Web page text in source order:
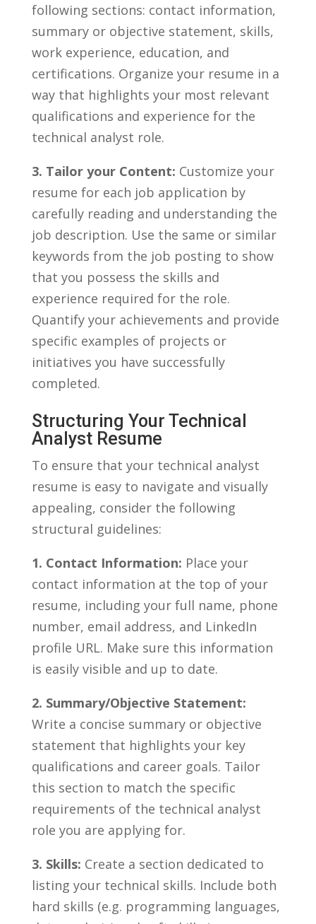
following sections: contact information,
summary or⁢ objective⁢ statement, skills,
⁤work ‌experience,‍ education, and
certifications. Organize your​ resume⁣ in a⁤
way that⁣ highlights your most relevant
qualifications​ and experience for the
technical ⁣analyst role.
3.⁣ Tailor your Content: Customize your
resume for ⁣each job application ‍by
carefully reading⁤ and understanding ⁤the
job⁢ description.‌ Use ‍the same​ or similar
keywords from the‌ job posting to⁢ show‌
that ⁢you possess the skills‍ and​
experience required‌ for the role.⁤
Quantify your⁢ achievements and provide⁤
specific examples⁤ of projects or
initiatives you have successfully
completed.
Structuring Your ‌Technical
Analyst Resume
To⁣ ensure​ that your technical analyst
resume is easy to navigate and visually
⁤appealing, consider the following
structural guidelines:
1.​ Contact​ Information: ⁢Place your
contact information at⁣ the top of your
resume, including your⁢ full‌ name,‌ phone
number, email address, and LinkedIn
profile URL. Make sure this ⁣information
is easily visible and up to date.
2. Summary/Objective Statement:
Write a ⁣concise summary or objective
⁢statement ⁢that highlights your ⁢key
qualifications and‌ career goals. Tailor⁤
this section to⁢ match the specific
requirements of the technical​ analyst
role you‌ are applying⁣ for.
3. Skills: Create ⁤a⁣ section ‍dedicated to
listing your⁣ technical skills.‌ Include⁤ both
hard skills (e.g. programming languages,